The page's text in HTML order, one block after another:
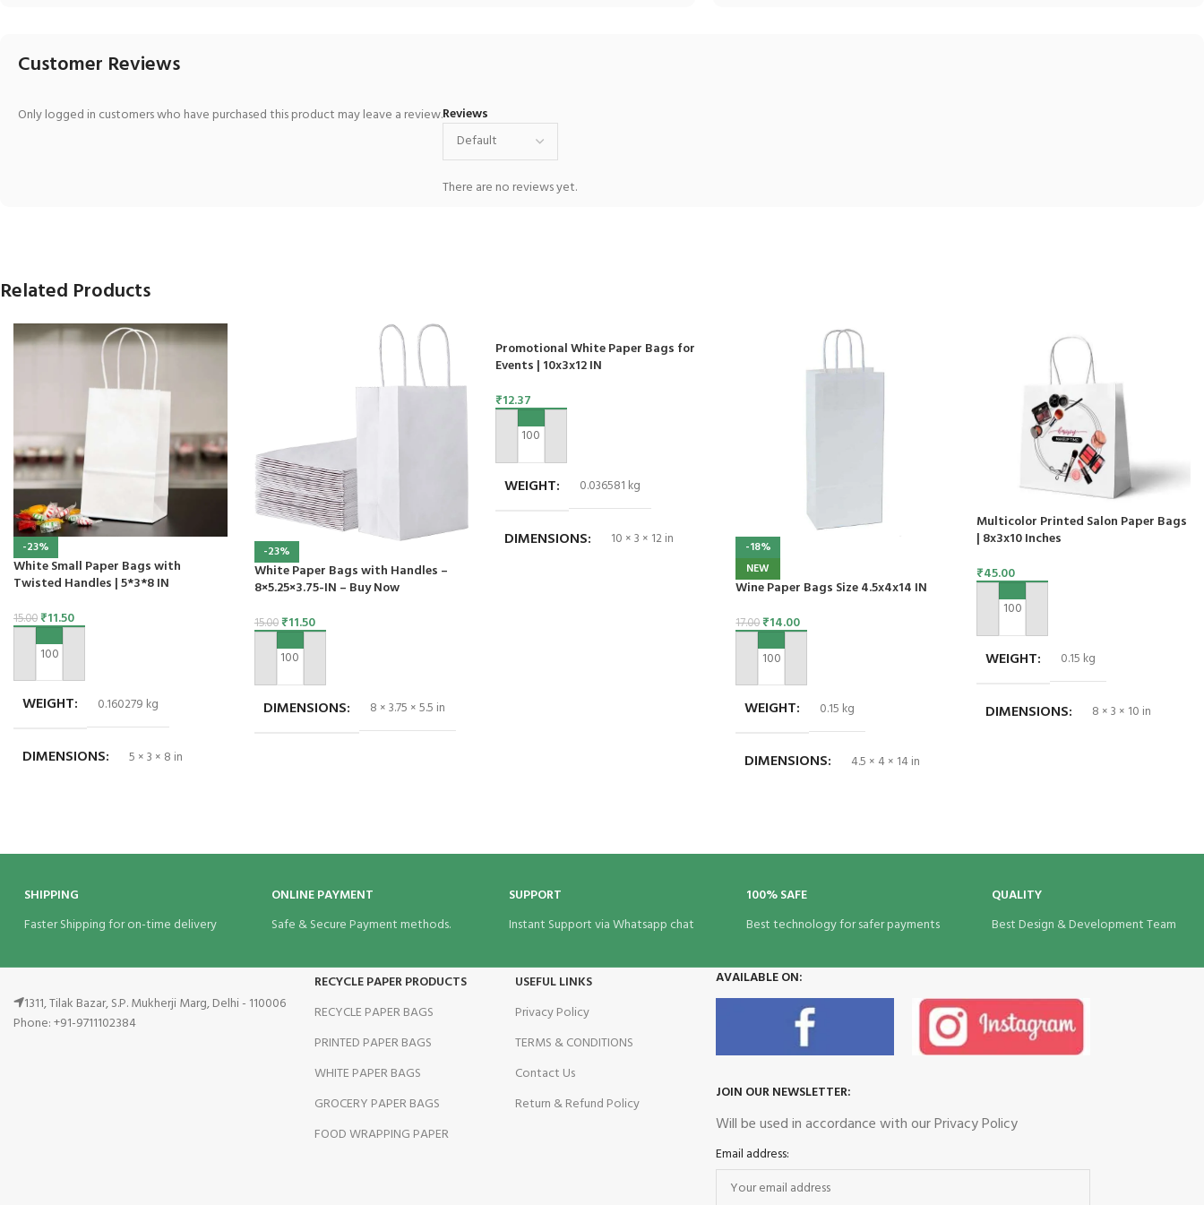
Customer Reviews
Reviews
There are no reviews yet.
Only logged in customers who have purchased this product may leave a review.
Related Products
-23%
White Small Paper Bags with
Twisted Handles | 5*3*8 IN
15.00₹11.50
ADD TO CART
WEIGHT 0.160279 kg
DIMENSIONS 5 × 3 × 8 in
-23%
White Paper Bags with Handles –
8×5.25×3.75-IN – Buy Now
15.00₹11.50
ADD TO CART
DIMENSIONS 8 × 3.75 × 5.5 in
Promotional White Paper Bags for
Events | 10x3x12 IN
₹12.37
ADD TO CART
WEIGHT 0.036581 kg
DIMENSIONS 10 × 3 × 12 in
-18%
NEW
Wine Paper Bags Size 4.5x4x14 IN
17.00₹14.00
ADD TO CART
WEIGHT 0.15 kg
DIMENSIONS 4.5 × 4 × 14 in
Multicolor Printed Salon Paper Bags
| 8x3x10 Inches
₹45.00
ADD TO CART
WEIGHT 0.15 kg
DIMENSIONS 8 × 3 × 10 in
SHIPPING
Faster Shipping for on-time delivery
ONLINE PAYMENT
Safe & Secure Payment methods.
SUPPORT
Instant Support via Whatsapp chat
100% SAFE
Best technology for safer payments
QUALITY
Best Design & Development Team
1311, Tilak Bazar, S.P. Mukherji Marg, Delhi - 110006
Phone: +91-9711102384
RECYCLE PAPER PRODUCTS
RECYCLE PAPER BAGS
PRINTED PAPER BAGS
WHITE PAPER BAGS
GROCERY PAPER BAGS
FOOD WRAPPING PAPER
USEFUL LINKS
Privacy Policy
TERMS & CONDITIONS
Contact Us
Return & Refund Policy
AVAILABLE ON:
JOIN OUR NEWSLETTER:
Will be used in accordance with our Privacy Policy
Email address: